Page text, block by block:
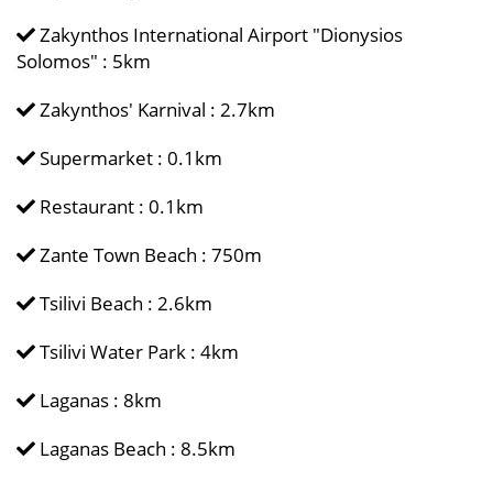
Zakynthos International Airport "Dionysios
Solomos" : 5km
Zakynthos' Karnival : 2.7km
Supermarket : 0.1km
Restaurant : 0.1km
Zante Town Beach : 750m
Tsilivi Beach : 2.6km
Tsilivi Water Park : 4km
Laganas : 8km
Laganas Beach : 8.5km